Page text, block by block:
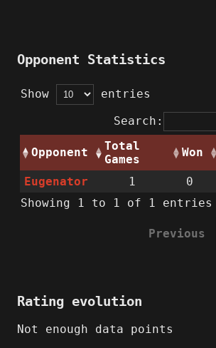
Opponent Statistics
Show
entries
Search:
Opponent
Total
Games
Won
Eugenator
1 0
Showing 1 to 1 of 1 entries
Previous
Rating evolution
Not enough data points